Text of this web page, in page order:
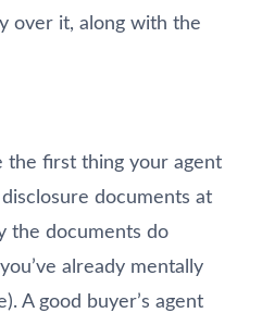
over it, along with the
the first thing your agent
documents at
the documents do
already mentally
A good buyer’s agent